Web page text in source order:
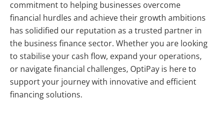
commitment to helping businesses overcome
financial hurdles and achieve their growth ambitions
has solidified our reputation as a trusted partner in
the business finance sector. Whether you are looking
to stabilise your cash flow, expand your operations,
or navigate financial challenges, OptiPay is here to
support your journey with innovative and efficient
financing solutions.